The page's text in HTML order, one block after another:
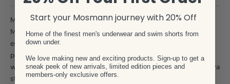
Men's Luxe 2 Pack Trunks
Mosmann Australia 2 Pack Trunks are the perfect everyday
essential underwear for men. Modern fit with contoured male
pouch for added room and support. Wide elasticated
waistband, luxurious fabrics softer than cotton with Dupont lycra
stretch, hard wearing with hyper smooth feel.
Start your Mosmann journey with 20% Off
Home of the finest men's underwear and swim shorts from
down under.
We love making new and exciting products. Sign-up to get a
sneak peek of new arrivals, limited edition pieces and
members-only exclusive offers.